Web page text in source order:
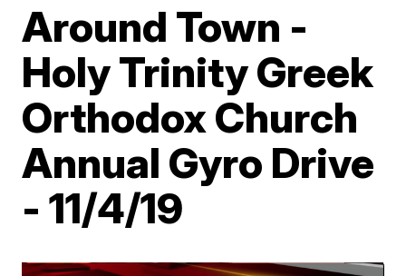
Around Town -
Holy Trinity Greek
Orthodox Church
Annual Gyro Drive
- 11/4/19